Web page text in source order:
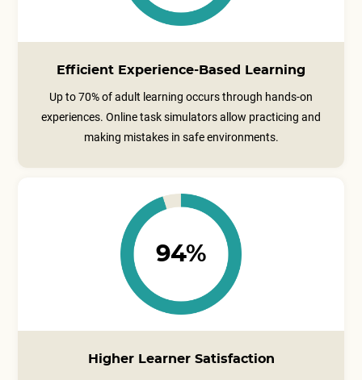
Efficient Experience-Based Learning
Up to 70% of adult learning occurs through hands-on
experiences. Online task simulators allow practicing and
making mistakes in safe environments.
94%
Higher Learner Satisfaction